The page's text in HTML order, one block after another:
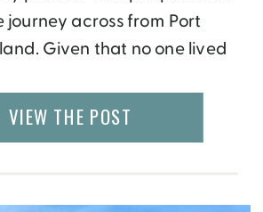
journey across from Port
Given that no one lived
there, that too as it was
I approached […]
VIEW THE POST